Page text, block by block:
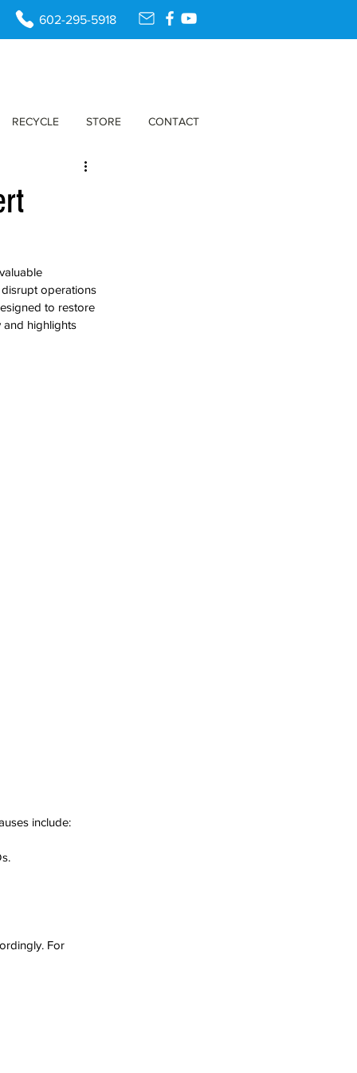
602-295-5918
RECYCLE STORE CONTACT
operations
to restore
and highlights
include:
For